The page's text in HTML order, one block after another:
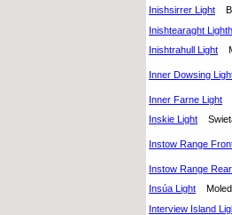
Inishsirrer Light
Inishtearaght
Inishtrahull Light
Inner Dowsing
Inner Farne Light
Inskie Light
Instow Range
Instow Range
Insúa Light
Interview Island